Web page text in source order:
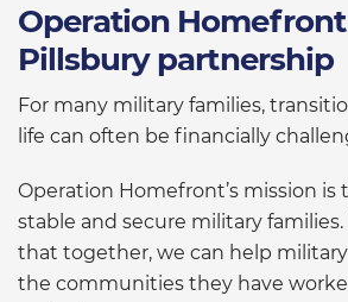
Operation
Pillsbury partnership
For many military families,
life can often be financially
Operation Homefront’s mission is
stable and secure military families.
that together, we can help
the communities they have